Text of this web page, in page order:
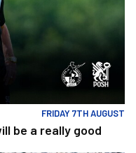
FRIDAY 7TH AUGUST
be a really good